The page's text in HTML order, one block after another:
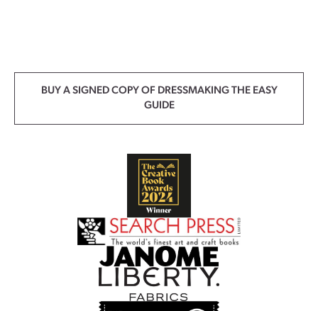
BUY A SIGNED COPY OF DRESSMAKING THE EASY
GUIDE